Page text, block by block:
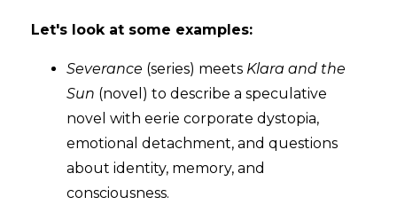
Let's look at some examples:
Severance (series) meets Klara and the
Sun (novel) to describe a speculative
novel with eerie corporate dystopia,
emotional detachment, and questions
about identity, memory, and
consciousness.